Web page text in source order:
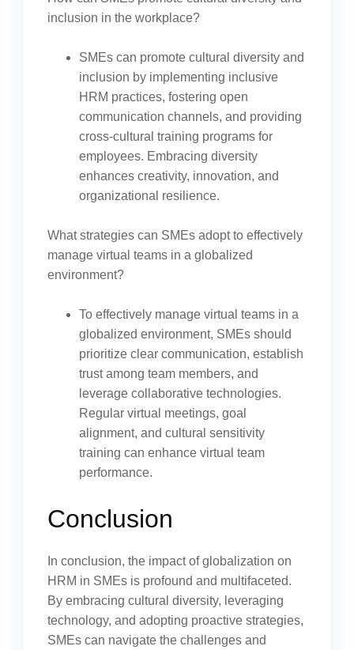
inclusion in the workplace?
SMEs can promote cultural diversity and
inclusion by implementing inclusive
HRM practices, fostering open
communication channels, and providing
cross-cultural training programs for
employees. Embracing diversity
enhances creativity, innovation, and
organizational resilience.
What strategies can SMEs adopt to effectively
manage virtual teams in a globalized
environment?
To effectively manage virtual teams in a
globalized environment, SMEs should
prioritize clear communication, establish
trust among team members, and
leverage collaborative technologies.
Regular virtual meetings, goal
alignment, and cultural sensitivity
training can enhance virtual team
performance.
Conclusion
In conclusion, the impact of globalization on
HRM in SMEs is profound and multifaceted.
By embracing cultural diversity, leveraging
technology, and adopting proactive strategies,
SMEs can navigate the challenges and